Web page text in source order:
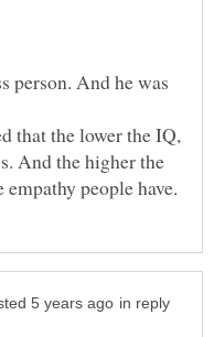
person. And he was
that the lower the IQ,
And the higher the
in reply